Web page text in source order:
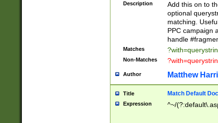
Description
Add this on to
optional
matching.
PPC campaign
handle
Matches
Non-Matches
Author Matthew
Title Match Default
Expression ^~/